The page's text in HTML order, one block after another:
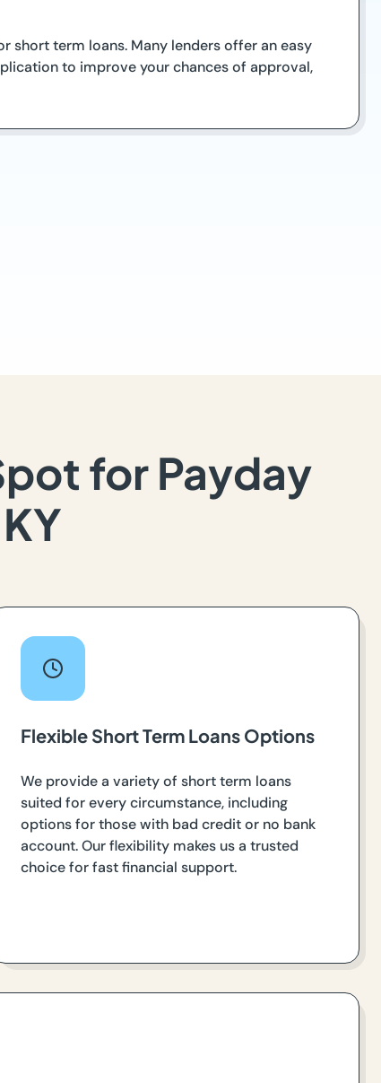
short term loans. Many lenders offer an easy
to improve your chances of approval,
for Payday
Flexible Short Term Loans Options
We provide a variety of short term loans
suited for every circumstance, including
options for those with bad credit or no bank
account. Our flexibility makes us a trusted
choice for fast financial support.